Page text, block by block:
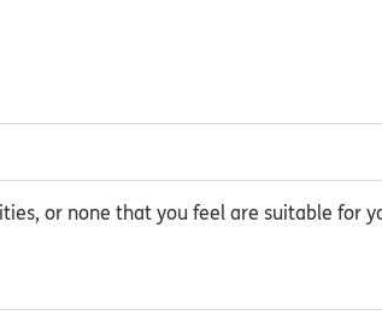
or none that you feel are suitable for